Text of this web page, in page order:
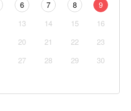
6 7 8
9
13 14 15
16
20 21 22
23
27 28 29
30